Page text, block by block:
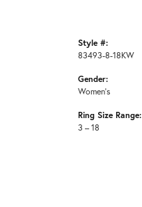
Style #:
83493-8-18KW
Gender:
Women's
Ring Size Range:
3 – 18